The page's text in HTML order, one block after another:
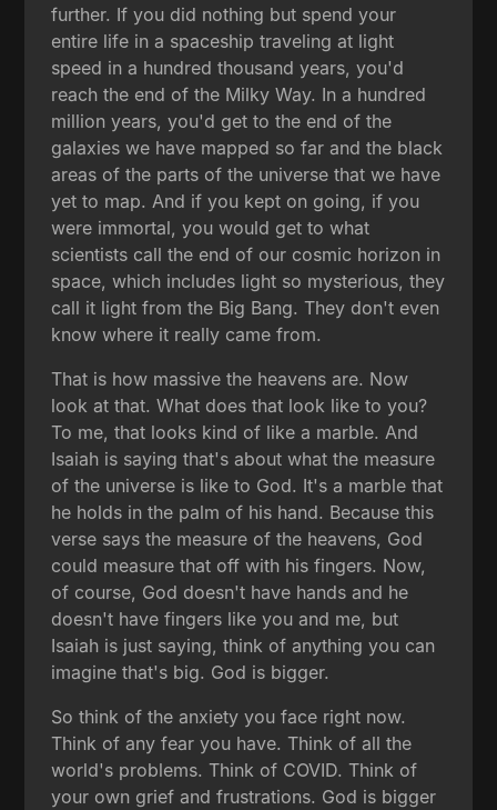
further. If you did nothing but spend your
entire life in a spaceship traveling at light
speed in a hundred thousand years, you'd
reach the end of the Milky Way. In a hundred
million years, you'd get to the end of the
galaxies we have mapped so far and the black
areas of the parts of the universe that we have
yet to map. And if you kept on going, if you
were immortal, you would get to what
scientists call the end of our cosmic horizon in
space, which includes light so mysterious, they
call it light from the Big Bang. They don't even
know where it really came from.
That is how massive the heavens are. Now
look at that. What does that look like to you?
To me, that looks kind of like a marble. And
Isaiah is saying that's about what the measure
of the universe is like to God. It's a marble that
he holds in the palm of his hand. Because this
verse says the measure of the heavens, God
could measure that off with his fingers. Now,
of course, God doesn't have hands and he
doesn't have fingers like you and me, but
Isaiah is just saying, think of anything you can
imagine that's big. God is bigger.
So think of the anxiety you face right now.
Think of any fear you have. Think of all the
world's problems. Think of COVID. Think of
your own grief and frustrations. God is bigger